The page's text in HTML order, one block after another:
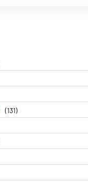
(131)